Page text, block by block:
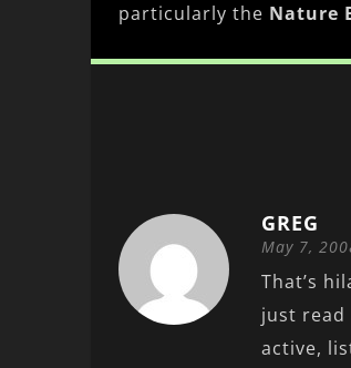
particularly the Nature
GREG
May 7,
That’s
just read
active,